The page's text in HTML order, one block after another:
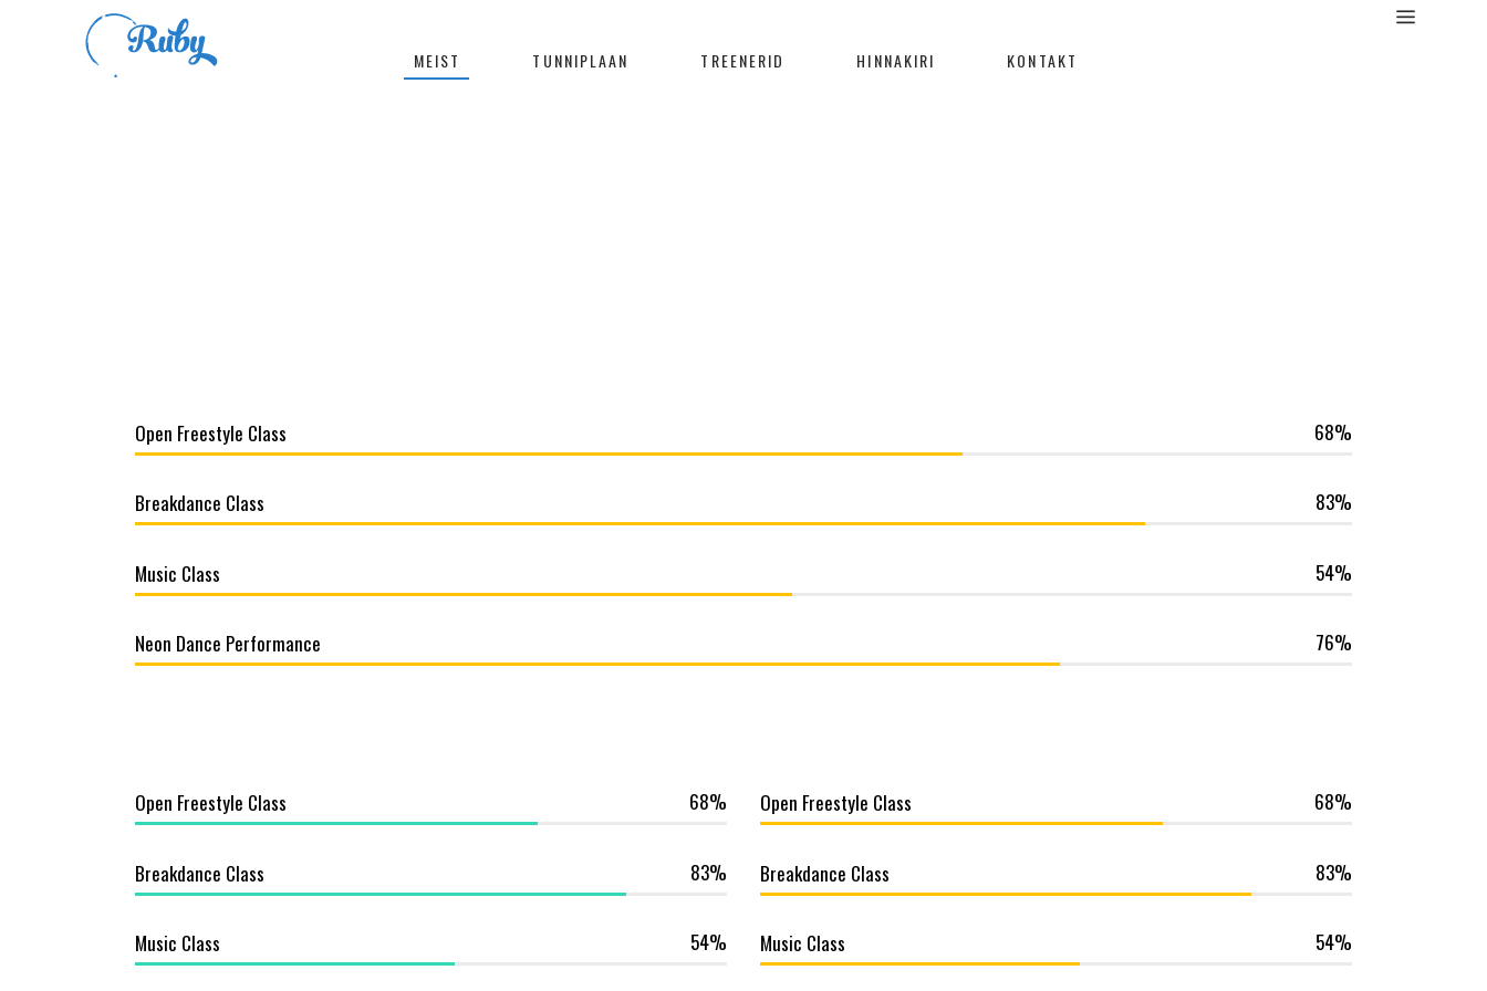
MEIST TUNNIPLAAN TREENERID HINNAKIRI KONTAKT
Open Freestyle Class 68
Breakdance Class 83
Music Class 54
Neon Dance Performance 76
Open Freestyle Class 68
Breakdance Class 83
Music Class 54
Open Freestyle Class 68
Breakdance Class 83
Music Class 54